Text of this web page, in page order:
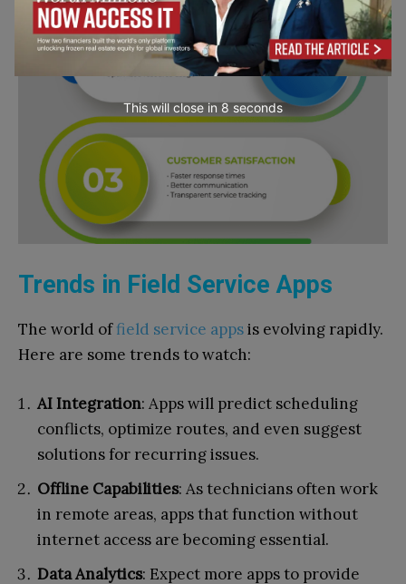
Trends in Field Service Apps
The world offield service appsis evolving rapidly.
Here are some trends to watch:
AI Integration: Apps will predict scheduling
conflicts, optimize routes, and even suggest
solutions for recurring issues.
Offline Capabilities: As technicians often work
in remote areas, apps that function without
internet access are becoming essential.
Data Analytics: Expect more apps to provide
This will close in7seconds